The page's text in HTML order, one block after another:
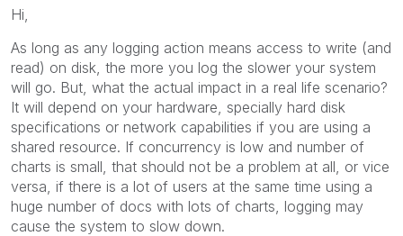
Hi,
As long as any logging action means access to write (and
read) on disk, the more you log the slower your system
will go. But, what the actual impact in a real life scenario?
It will depend on your hardware, specially hard disk
specifications or network capabilities if you are using a
shared resource. If concurrency is low and number of
charts is small, that should not be a problem at all, or vice
versa, if there is a lot of users at the same time using a
huge number of docs with lots of charts, logging may
cause the system to slow down.